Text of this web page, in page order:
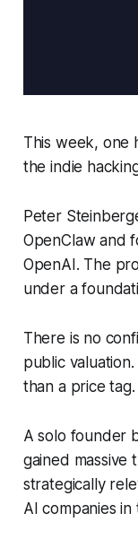
This week, one
the indie
Peter
OpenClaw and
OpenAI. The
under a
There is no
public
than a price tag.
A solo founder
gained massive
strategically
AI companies